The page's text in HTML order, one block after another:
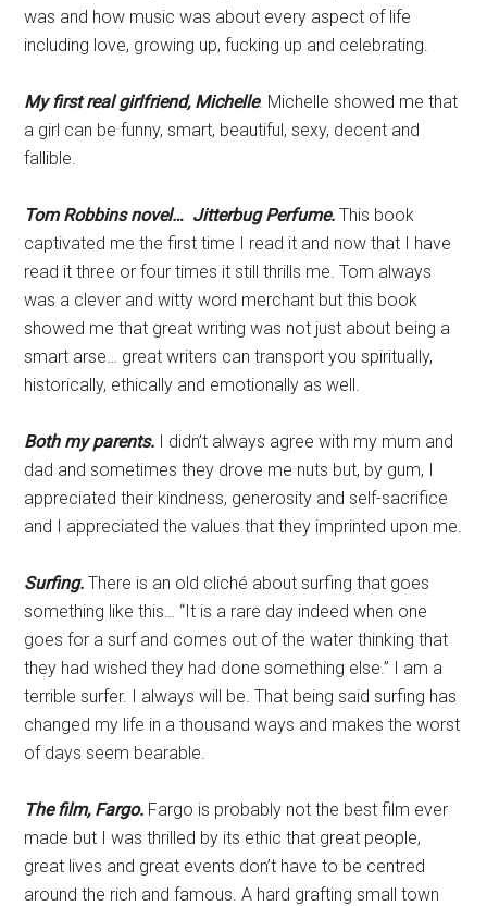
was and how music was about every aspect of life
including love, growing up, fucking up and celebrating.
My first real girlfriend, Michelle. Michelle showed me that
a girl can be funny, smart, beautiful, sexy, decent and
fallible.
Tom Robbins novel… Jitterbug Perfume. This book
captivated me the first time I read it and now that I have
read it three or four times it still thrills me. Tom always
was a clever and witty word merchant but this book
showed me that great writing was not just about being a
smart arse… great writers can transport you spiritually,
historically, ethically and emotionally as well.
Both my parents. I didn’t always agree with my mum and
dad and sometimes they drove me nuts but, by gum, I
appreciated their kindness, generosity and self-sacrifice
and I appreciated the values that they imprinted upon me.
Surfing. There is an old cliché about surfing that goes
something like this… “It is a rare day indeed when one
goes for a surf and comes out of the water thinking that
they had wished they had done something else.” I am a
terrible surfer. I always will be. That being said surfing has
changed my life in a thousand ways and makes the worst
of days seem bearable.
The film, Fargo. Fargo is probably not the best film ever
made but I was thrilled by its ethic that great people,
great lives and great events don’t have to be centred
around the rich and famous. A hard grafting small town